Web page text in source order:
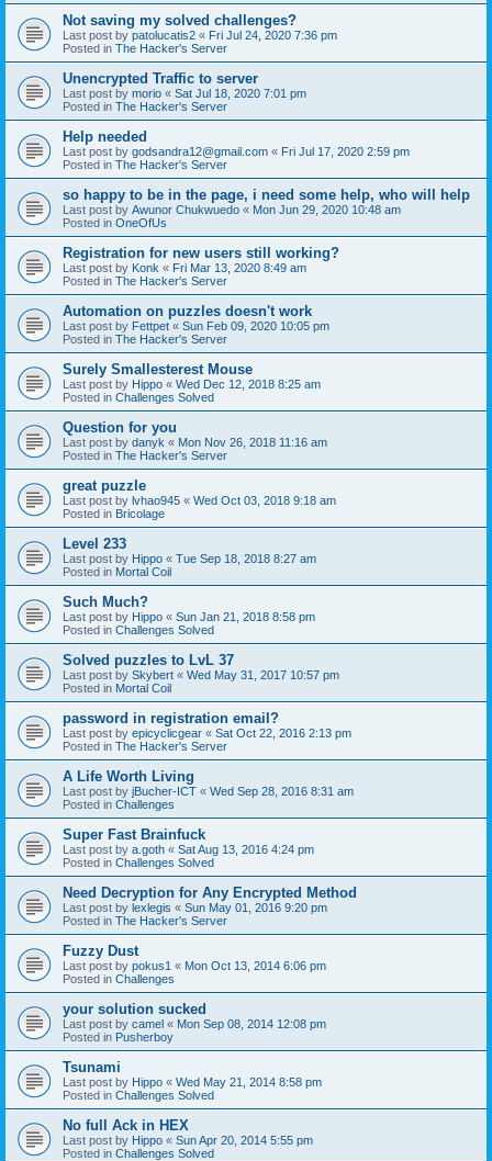
Not saving my solved challenges?
Last post by patolucatis2 « Fri Jul 24, 2020 7:36 pm
Posted in The Hacker's Server
Unencrypted Traffic to server
Last post by morio « Sat Jul 18, 2020 7:01 pm
Posted in The Hacker's Server
Help needed
Last post by godsandra12@gmail.com « Fri Jul 17, 2020 2:59 pm
Posted in The Hacker's Server
so happy to be in the page, i need some help, who will help
Last post by Awunor Chukwuedo « Mon Jun 29, 2020 10:48 am
Posted in OneOfUs
Registration for new users still working?
Last post by Konk « Fri Mar 13, 2020 8:49 am
Posted in The Hacker's Server
Automation on puzzles doesn't work
Last post by Fettpet « Sun Feb 09, 2020 10:05 pm
Posted in The Hacker's Server
Surely Smallesterest Mouse
Last post by Hippo « Wed Dec 12, 2018 8:25 am
Posted in Challenges Solved
Question for you
Last post by danyk « Mon Nov 26, 2018 11:16 am
Posted in The Hacker's Server
great puzzle
Last post by lvhao945 « Wed Oct 03, 2018 9:18 am
Posted in Bricolage
Level 233
Last post by Hippo « Tue Sep 18, 2018 8:27 am
Posted in Mortal Coil
Such Much?
Last post by Hippo « Sun Jan 21, 2018 8:58 pm
Posted in Challenges Solved
Solved puzzles to LvL 37
Last post by Skybert « Wed May 31, 2017 10:57 pm
Posted in Mortal Coil
password in registration email?
Last post by epicyclicgear « Sat Oct 22, 2016 2:13 pm
Posted in The Hacker's Server
A Life Worth Living
Last post by jBucher-ICT « Wed Sep 28, 2016 8:31 am
Posted in Challenges
Super Fast Brainfuck
Last post by a.goth « Sat Aug 13, 2016 4:24 pm
Posted in Challenges Solved
Need Decryption for Any Encrypted Method
Last post by lexlegis « Sun May 01, 2016 9:20 pm
Posted in The Hacker's Server
Fuzzy Dust
Last post by pokus1 « Mon Oct 13, 2014 6:06 pm
Posted in Challenges
your solution sucked
Last post by camel « Mon Sep 08, 2014 12:08 pm
Posted in Pusherboy
Tsunami
Last post by Hippo « Wed May 21, 2014 8:58 pm
Posted in Challenges Solved
No full Ack in HEX
Last post by Hippo « Sun Apr 20, 2014 5:55 pm
Posted in Challenges Solved